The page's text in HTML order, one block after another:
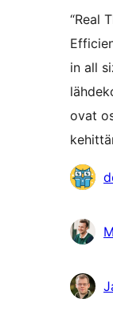
“Real
in all
ovat